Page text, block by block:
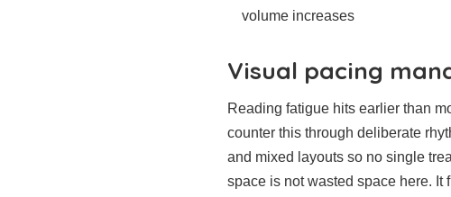
volume increases
Visual pacing
Reading fatigue hits earlier than
counter this through deliberate
and mixed layouts so no single
space is not wasted space here.